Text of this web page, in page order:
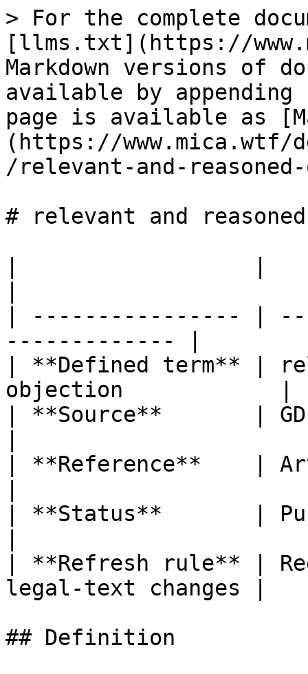
> For the complete
[llms.txt](https://
Markdown versions of
available by
page is available as
(https://
/relevant-and-
# relevant and
| ---------------- |
------------- |
| **Defined term** |
objection            |
| **Source**       |
| **Reference**    |
| **Status**       |
| **Refresh rule** |
legal-text changes |
## Definition